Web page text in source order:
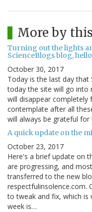
More by
Turning out the lights
ScienceBlogs blog,
October 30, 2017
Today is the last day that
today the site will go into
will disappear
contemplate after all
will always be grateful
A quick update on the
October 23, 2017
Here's a brief update on
are progressing, and
transferred to the new
respectfulinsolence.com.
to tweak and fix, which is
week is…